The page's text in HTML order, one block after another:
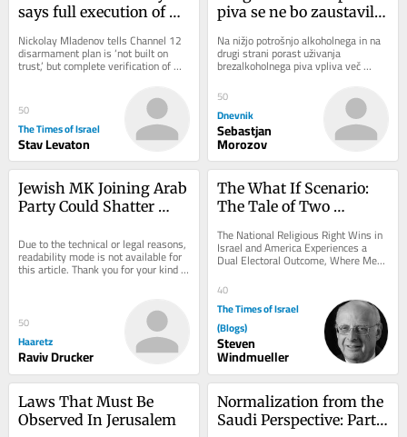
says full execution of
‘guarantee’ Oct. 7 won’t
recur
Nickolay Mladenov tells Channel 12
disarmament plan is ‘not built on
trust,’ but complete verification of
progress; White House said not
50
The Times of Israel
Stav Levaton
piva se ne bo zaustavil
Na nižjo potrošnjo alkoholnega in na
drugi strani porast uživanja
brezalkoholnega piva vpliva več
dejavnikov, kot so odnos mlajše
generacije do...
50
Dnevnik
Sebastjan
Morozov
Jewish MK Joining Arab
Party Could Shatter
Math
Due to the technical or legal reasons,
readability mode is not available for
this article. Thank you for your kind
50
Haaretz
Raviv Drucker
The What If Scenario:
The Tale of Two
American Jewish Future
The National Religious Right Wins in
Israel and America Experiences a
Dual Electoral Outcome, Where Mega
Republicans and Progressive
Democrats Win...
40
The Times of Israel
(Blogs)
Steven
Windmueller
Laws That Must Be
Observed In Jerusalem
Normalization from the
Saudi Perspective: Part